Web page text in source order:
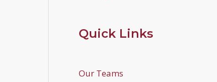
Quick Links
Our Teams